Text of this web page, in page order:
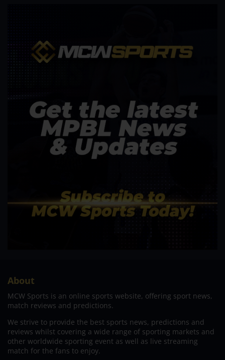
About
MCW Sports is an online sports website, offering sport news,
match reviews and predictions.
We strive to provide the best sports news, predictions and
reviews whilst covering a wide range of sporting markets and
other worldwide sporting event as well as live streaming
match for the fans to enjoy.